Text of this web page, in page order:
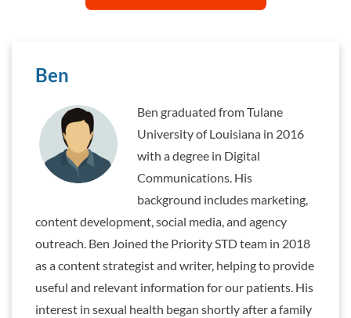
Ben
Ben graduated from Tulane
University of Louisiana in 2016
with a degree in Digital
Communications. His
background includes marketing,
content development, social media, and agency
outreach. Ben Joined the Priority STD team in 2018
as a content strategist and writer, helping to provide
useful and relevant information for our patients. His
interest in sexual health began shortly after a family